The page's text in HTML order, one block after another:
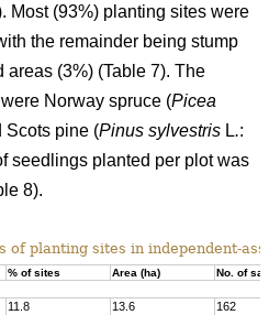
Most (93%) planting sites were
the remainder being stump
areas (3%) (Table 7). The
Norway spruce (Picea
Scots pine (Pinus sylvestris L.:
seedlings planted per plot was
8).
of planting sites in independent-
% of sites Area (ha) No. of
11.8 13.6
162